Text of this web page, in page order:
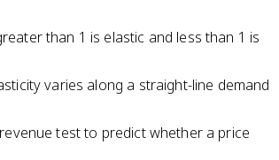
than 1 is elastic and less than 1 is
varies along a straight-line demand
test to predict whether a price